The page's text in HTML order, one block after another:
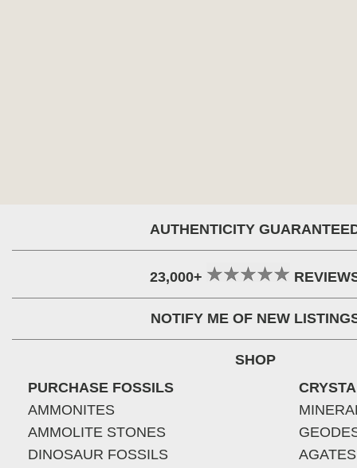
AUTHENTICITY
23,000+
NOTIFY ME OF NEW
SHOP
PURCHASE FOSSILS
AMMONITES
AMMOLITE STONES
DINOSAUR FOSSILS
AGATES